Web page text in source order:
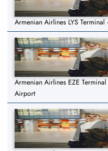
Armenian Airlines LYS
Armenian Airlines EZE
Airport